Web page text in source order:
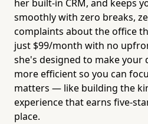
her built-in CRM, and keeps
smoothly with zero breaks,
complaints about the office
just $99/month with no
she's designed to make your
more efficient so you can
matters — like building the
experience that earns five-
place.